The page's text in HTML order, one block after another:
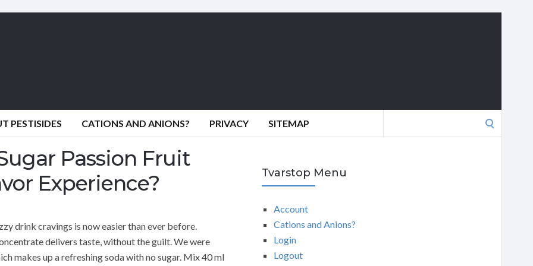
PESTISIDES CATIONS AND ANIONS? PRIVACY SITEMAP
Passion Fruit
Experience?
drink cravings is now easier than ever before.
delivers taste, without the guilt. We were
makes up a refreshing soda with no sugar. Mix 40 ml
Tvarstop Menu
Account
Cations and Anions?
Login
Logout